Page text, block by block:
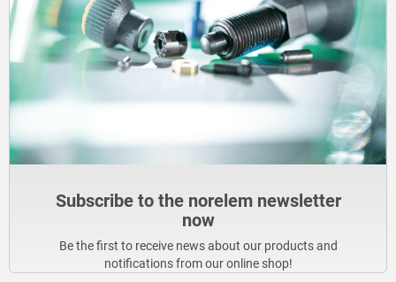
Subscribe to the norelem newsletter
now
Be the first to receive news about our products and
notifications from our online shop!